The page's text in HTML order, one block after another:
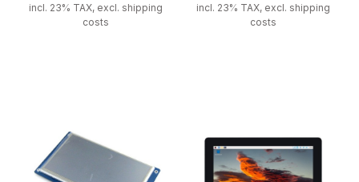
incl. 23% TAX, excl. shipping
costs
incl. 23% TAX, excl. shipping
costs